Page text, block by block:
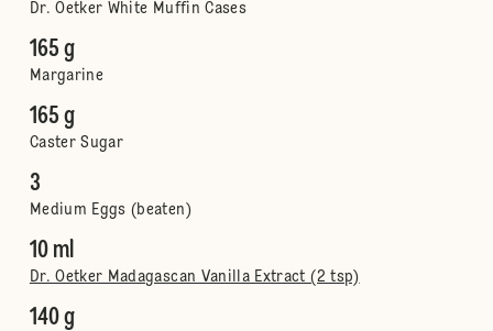
Dr. Oetker White Muffin Cases
165 g
Margarine
165 g
Caster Sugar
3
Medium Eggs (beaten)
10 ml
Dr. Oetker Madagascan Vanilla Extract (2 tsp)
140 g